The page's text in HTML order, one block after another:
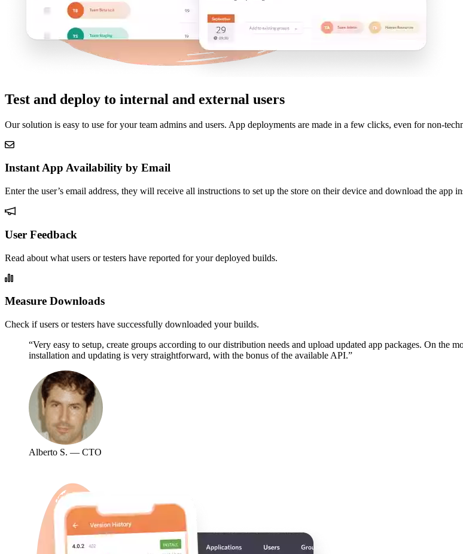
Test and deploy to internal and external users
Our solution is easy to use for your team admins and users. App deployments are made in a few clicks, even for non-
Instant App Availability by Email
Enter the user’s email address, they will receive all instructions to set up the store on their device and download the app
User Feedback
Read about what users or testers have reported for your deployed builds.
Measure Downloads
Check if users or testers have successfully downloaded your builds.
“Very easy to setup, create groups according to our distribution needs and upload updated app packages. On the
installation and updating is very straightforward, with the bonus of the available API.”
Alberto S. — CTO